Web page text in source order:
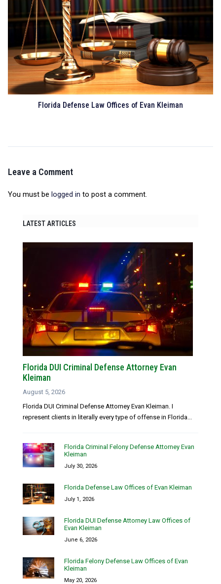
Florida Defense Law Offices of Evan Kleiman
Leave a Comment
You must be logged in to post a comment.
LATEST ARTICLES
Florida DUI Criminal Defense Attorney Evan
Kleiman
August 5, 2026
Florida DUI Criminal Defense Attorney Evan Kleiman. I
represent clients in literally every type of offense in Florida...
Florida Criminal Felony Defense Attorney Evan
Kleiman
July 30, 2026
Florida Defense Law Offices of Evan Kleiman
July 1, 2026
Florida DUI Defense Attorney Law Offices of
Evan Kleiman
June 6, 2026
Florida Felony Defense Law Offices of Evan
Kleiman
May 20, 2026